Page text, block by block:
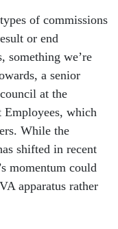
of commissions
or end
something we’re
a senior
at the
Employees, which
While the
shifted in recent
momentum could
apparatus rather